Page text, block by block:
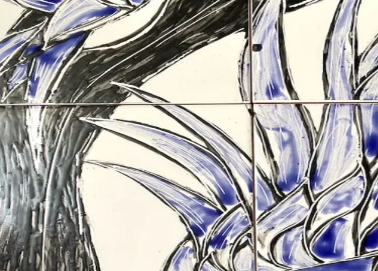
ceramigo
ceramigoart at home
PL / EN
UrnsVasesSculpturesReliefs Tile paintings Wall decorations TilesPlatters Other
Contact
Shop on Etsy→
Secure checkout and shipping via Etsy
©2026 ceramigo